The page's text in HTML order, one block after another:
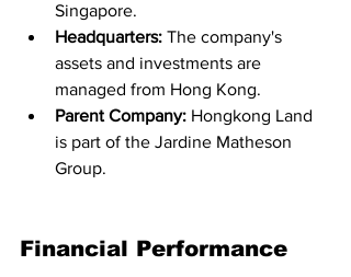
Singapore.
Headquarters: The company's
assets and investments are
managed from Hong Kong.
Parent Company: Hongkong Land
is part of the Jardine Matheson
Group.
Financial Performance